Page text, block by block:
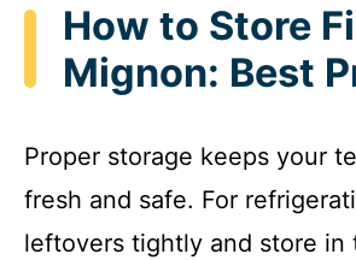
How to Store
Mignon: Best
Proper storage keeps your
fresh and safe. For
leftovers tightly and store in